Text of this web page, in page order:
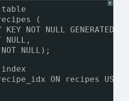
?
recipes (
NOT NULL GENERATED
NULL);
recipe_idx ON recipes